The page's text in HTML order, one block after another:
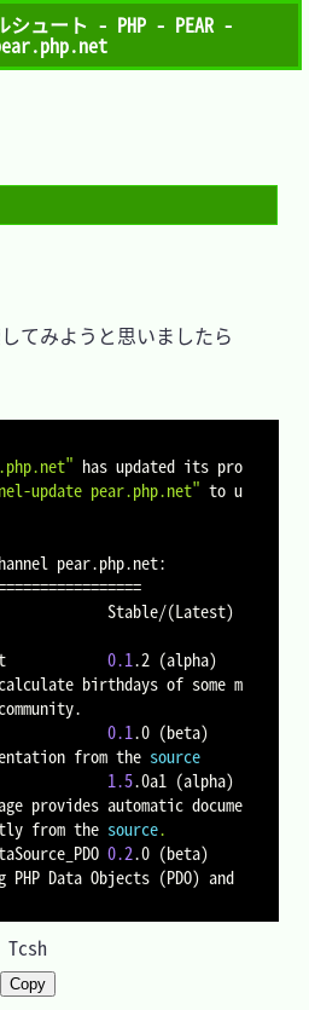
シュート - PHP - PEAR -
てみようと思いましたら
has updated its pro
update pear.php.net" to u
===============
Stable/(Latest)
0.1.2 (alpha)
birthdays of some m
0.1.0 (beta)
from the source
1.5.0a1 (alpha)
provides automatic docume
from the source.
0.2.0 (beta)
Data Objects (PDO) and
Tcsh
Copy